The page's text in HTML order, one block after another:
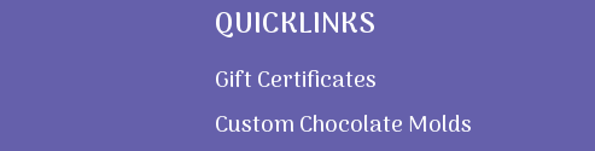
QUICKLINKS
Gift Certificates
Custom Chocolate Molds